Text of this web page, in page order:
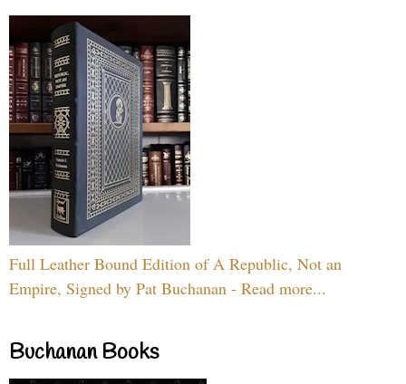
Full Leather Bound Edition of A Republic, Not an
Empire, Signed by Pat Buchanan - Read more...
Buchanan Books